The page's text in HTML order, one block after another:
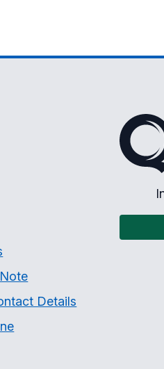
Details
The